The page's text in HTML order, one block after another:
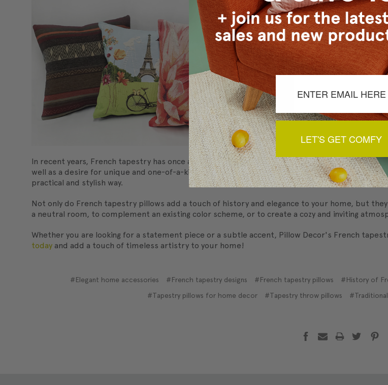
In recent years, French tapestry has once again become popular in North American homes.
well as a desire for unique and one-of-a-kind home decor items. French tapestry pillows
practical and stylish way.
Not only do French tapestry pillows add a touch of history and elegance to your home, but
a neutral room, to complement an existing color scheme, or to create a cozy and inviting
Whether you are looking for a statement piece or a subtle accent, Pillow Decor's French
today and add a touch of timeless artistry to your home!
#Elegant home accessories #French tapestry designs #French tapestry pillows #History of
#Tapestry pillows for home decor
#Tapestry throw pillows
LET'S GET COMFY